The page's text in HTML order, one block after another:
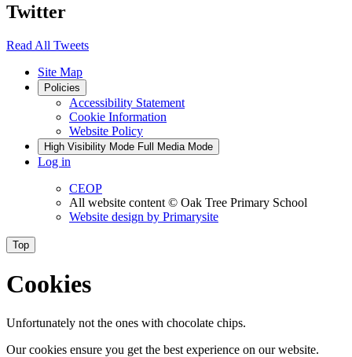
Twitter
Read All Tweets
Site Map
Policies
Accessibility Statement
Cookie Information
Website Policy
High Visibility Mode Full Media Mode
Log in
CEOP
All website content © Oak Tree Primary School
Website design by Primarysite
Top
Cookies
Unfortunately not the ones with chocolate chips.
Our cookies ensure you get the best experience on our website.